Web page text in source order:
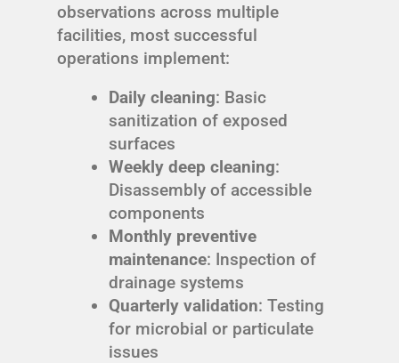
observations across multiple
facilities, most successful
operations implement:
Daily cleaning: Basic
sanitization of exposed
surfaces
Weekly deep cleaning:
Disassembly of accessible
components
Monthly preventive
maintenance: Inspection of
drainage systems
Quarterly validation: Testing
for microbial or particulate
issues